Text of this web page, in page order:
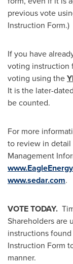
previous vote
Instruction Form.)
If you have
voting instruction
voting using the
It is the later-
be counted.
For more
to review in detail
Management
www.sedar.com.
VOTE TODAY.
Shareholders are
instructions
Instruction Form
manner.